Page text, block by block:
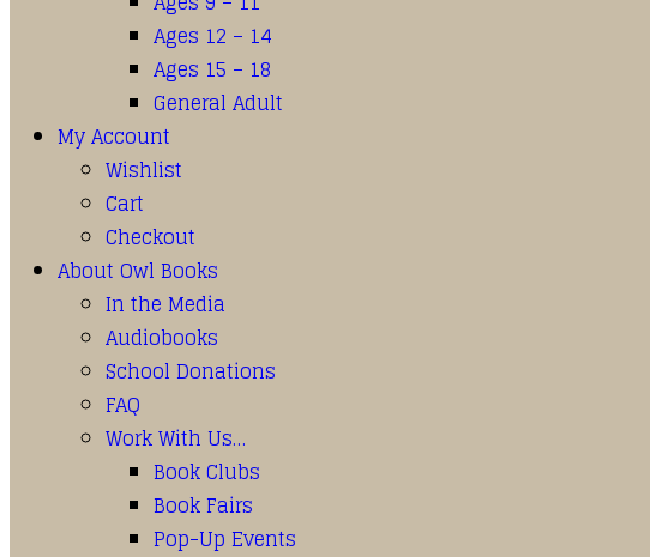
Ages 12 – 14
Ages 15 – 18
General Adult
My Account
Wishlist
Cart
Checkout
About Owl Books
In the Media
Audiobooks
School Donations
FAQ
Work With Us…
Book Clubs
Book Fairs
Pop-Up Events